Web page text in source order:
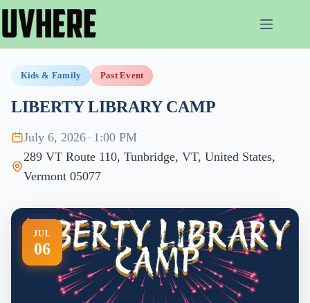
content
Kids & Family Past Event
LIBERTY LIBRARY CAMP
July 6, 2026 · 1:00 PM
289 VT Route 110, Tunbridge, VT, United States,
Vermont 05077
JUL
06